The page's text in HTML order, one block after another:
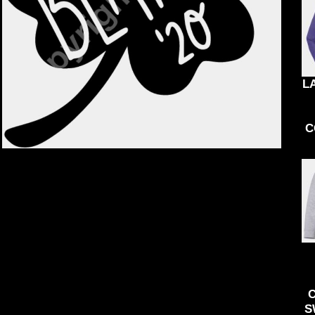
BND - Brunei Dollars
BOB - Bolivia Bolivianos
BRL - Brazil Reais
BSD - Bahamas Dollars
BTN - Bhutan Ngultrum
BWP - Botswana Pulas
BYR - Belarus Rubles
BZD - Belize Dollars
CDF - Congo/Kinshasa Francs
CHF - Switzerland Francs
CLP - Chile Pesos